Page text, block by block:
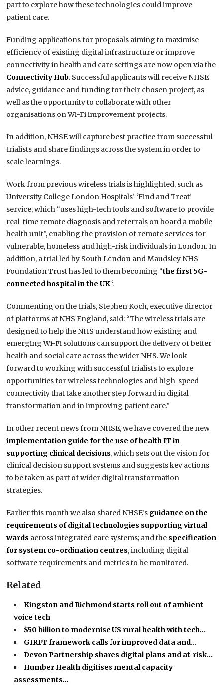
part to explore how these technologies could improve
patient care.
Funding applications for proposals aiming to maximise
efficiency of existing digital infrastructure or improve
connectivity in health and care settings are now open via the
Connectivity Hub. Successful applicants will receive NHSE
advice, guidance and funding for their chosen project, as
well as the opportunity to collaborate with other
organisations on Wi-Fi improvement projects.
In addition, NHSE will capture best practice from successful
trialists and share findings across the system in order to
scale learnings.
Work from previous wireless trials is highlighted, such as
University College London Hospitals’ ‘Find and Treat’
service, which “uses high-tech tools and software to provide
real-time remote diagnosis and referrals on board a mobile
health unit”, enabling the provision of remote services for
vulnerable, homeless and high-risk individuals in London. In
addition, a trial led by South London and Maudsley NHS
Foundation Trust has led to them becoming “the first 5G-
connected hospital in the UK“.
Commenting on the trials, Stephen Koch, executive director
of platforms at NHS England, said: “The wireless trials are
designed to help the NHS understand how existing and
emerging Wi-Fi solutions can support the delivery of better
health and social care across the wider NHS. We look
forward to working with successful trialists to explore
opportunities for wireless technologies and high-speed
connectivity that take another step forward in digital
transformation and in improving patient care.”
In other recent news from NHSE, we have covered the new
implementation guide for the use of health IT in
supporting clinical decisions, which sets out the vision for
clinical decision support systems and suggests key actions
to be taken as part of wider digital transformation
strategies.
Earlier this month we also shared NHSE’s guidance on the
requirements of digital technologies supporting virtual
wards across integrated care systems; and the specification
for system co-ordination centres, including digital
software requirements and metrics to be monitored.
Related
Kingston and Richmond starts roll out of ambient
voice tech
$50 billion to modernise US rural health with tech…
GIRFT framework calls for improved data and…
Devon Partnership shares digital plans and at-risk…
Humber Health digitises mental capacity
assessments…